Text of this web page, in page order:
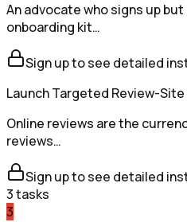
An advocate who signs up
onboarding kit…
Sign up to see detailed
Launch Targeted Review-
Online reviews are the
reviews…
Sign up to see detailed
3tasks
3